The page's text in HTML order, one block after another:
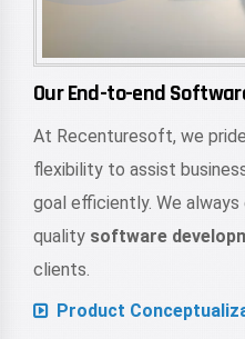
Our End-to-end
At Recenturesoft, we
flexibility to assist
goal efficiently. We
quality software
clients.
Product